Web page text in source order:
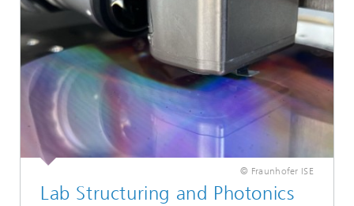
© Fraunhofer ISE
Lab Structuring and Photonics